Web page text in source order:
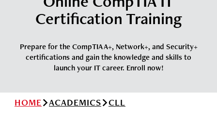
Cochise College Foundation
Small Business Development Center
Student Handbook 25-26 (PDF)
Events
Certification Training
Prepare for the CompTIA A+, Network+, and Security+
certifications and gain the knowledge and skills to
launch your IT career. Enroll now!
HOME ACADEMICS CLL